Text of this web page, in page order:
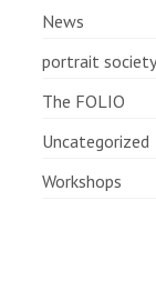
News
portrait
The FOLIO
Uncategorized
Workshops